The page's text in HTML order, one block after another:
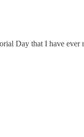
Day that I have